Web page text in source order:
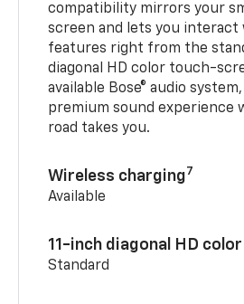
compatibility mirrors your
screen and lets you interact
features right from the
diagonal HD color touch-
available Bose® audio
premium sound experience
road takes you.
Wireless charging7
Available
11-inch diagonal HD
Standard